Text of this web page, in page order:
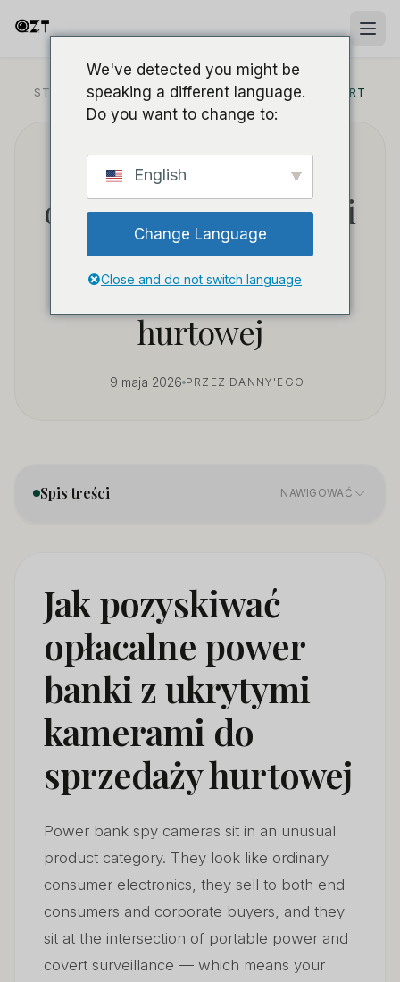
STRONA GŁÓWNA / BLOG / SOURCING B2B & HURT
Jak pozyskiwać
opłacalne power banki
z ukrytymi kamerami
do sprzedaży
hurtowej
9 maja 2026 PRZEZ DANNY'EGO
Spis treści NAWIGOWAĆ
02
2. Sourcing Directly From Manufacturers — What
Changes in 2026
3. Certification Requirements — The Minimum You
Need to Import Legaly
04
4. How to Distinguish a Quality Power Bank Camera
5. Pricing and Margin Structure for Wholesale Power
6. Common Sourcing Mistakes — And How to Avoid
7. Power Bank Cameras in the European Market —
Regulatory Outlook for 2026–2028
Jak pozyskiwać
opłacalne power
banki z ukrytymi
kamerami do
sprzedaży hurtowej
Power bank spy cameras sit in an unusual
product category. They look like ordinary
consumer electronics, they sell to both end
consumers and corporate buyers, and they
sit at the intersection of portable power and
covert surveillance — which means your
We've detected you might be
speaking a different language.
Do you want to change to:
English
Change Language
Close and do not switch language